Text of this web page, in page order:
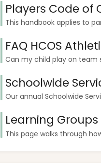
Players Code of
This handbook applies to
FAQ HCOS
Can my child play on team
Schoolwide
Our annual Schoolwide
Learning
This page walks through